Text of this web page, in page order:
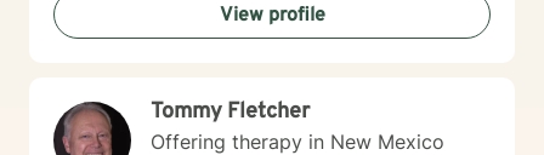
View profile
Tommy Fletcher
Offering therapy in New Mexico